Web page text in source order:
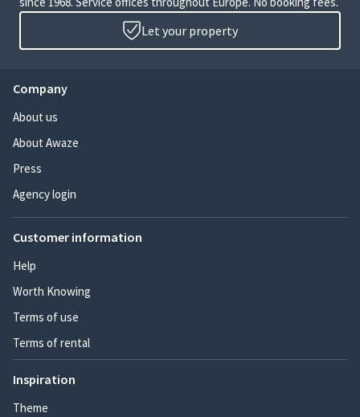
Let your property
Company
About us
About Awaze
Press
Agency login
Customer information
Help
Worth Knowing
Terms of use
Terms of rental
Inspiration
Theme